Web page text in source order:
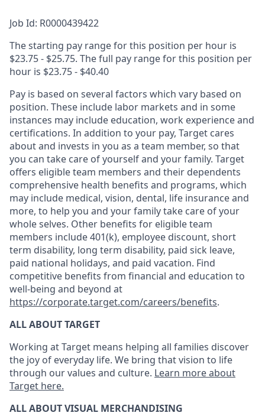
Job Id: R0000439422
The starting pay range for this position per hour is
$23.75 - $25.75. The full pay range for this position per
hour is $23.75 - $40.40
Pay is based on several factors which vary based on
position. These include labor markets and in some
instances may include education, work experience and
certifications. In addition to your pay, Target cares
about and invests in you as a team member, so that
you can take care of yourself and your family. Target
offers eligible team members and their dependents
comprehensive health benefits and programs, which
may include medical, vision, dental, life insurance and
more, to help you and your family take care of your
whole selves. Other benefits for eligible team
members include 401(k), employee discount, short
term disability, long term disability, paid sick leave,
paid national holidays, and paid vacation. Find
competitive benefits from financial and education to
well-being and beyond at
https://corporate.target.com/careers/benefits.
ALL ABOUT TARGET
Working at Target means helping all families discover
the joy of everyday life. We bring that vision to life
through our values and culture. Learn more about
Target here.
ALL ABOUTVISUAL MERCHANDISING